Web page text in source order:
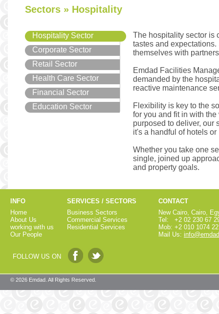
Sectors » Hospitality
Hospitality Sector
Corporate Sector
Retail Sector
Health Care Sector
Financial Sector
Education Sector
The hospitality sector is
tastes and
themselves with
Emdad Facilities
demanded by the
reactive maintenance
Flexibility is key to the
for you and fit in with
purposed to deliver, our
it's a handful of hotels
Whether you take one
single, joined up
and property goals.
INFO SERVICES / SECTORS
CONTACT
Home
Business Sectors
New Cairo, Cairo,
About Us
Commercial Services
Tel: +2 02 230 67
working with us
Residential Services
Mob: +2 010 1074
Our People
Mail Us:
FOLLOW US ON
© 2026 Emdad. All Rights Reserved.